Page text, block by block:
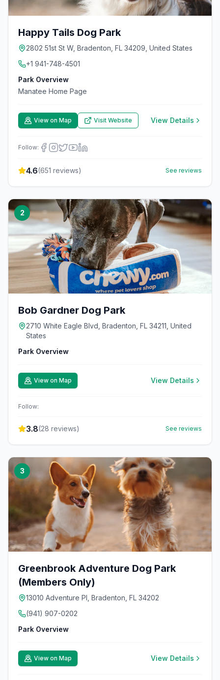
Happy Tails Dog Park
2802 51st St W, Bradenton, FL 34209, United States
+1 941-748-4501
Park Overview
Manatee Home Page
View on Map Visit Website View Details
Follow:
4.6(651 reviews) See reviews
2
Bob Gardner Dog Park
2710 White Eagle Blvd, Bradenton, FL 34211, United
States
Park Overview
View on Map View Details
Follow:
3.8(28 reviews) See reviews
3
Greenbrook Adventure Dog Park
(Members Only)
13010 Adventure PI, Bradenton, FL 34202
(941) 907-0202
Park Overview
View on Map View Details